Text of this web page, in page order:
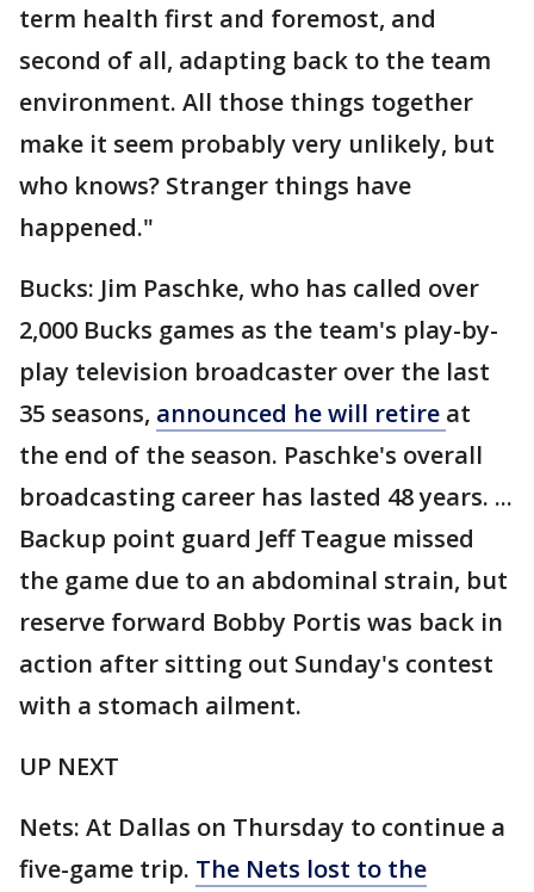
term health first and foremost, and
second of all, adapting back to the team
environment. All those things together
make it seem probably very unlikely, but
who knows? Stranger things have
happened."
Bucks: Jim Paschke, who has called over
2,000 Bucks games as the team's play-by-
play television broadcaster over the last
35 seasons, announced he will retire at
the end of the season. Paschke's overall
broadcasting career has lasted 48 years. ...
Backup point guard Jeff Teague missed
the game due to an abdominal strain, but
reserve forward Bobby Portis was back in
action after sitting out Sunday's contest
with a stomach ailment.
UP NEXT
Nets: At Dallas on Thursday to continue a
five-game trip. The Nets lost to the